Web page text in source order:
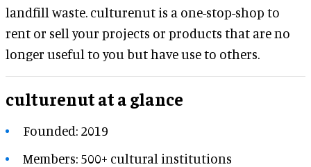
landfill waste. culturenut is a one-stop-shop to
rent or sell your projects or products that are no
longer useful to you but have use to others.
culturenut at a glance
Founded: 2019
Members: 500+ cultural institutions